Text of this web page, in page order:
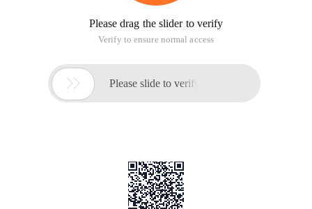
Please drag the slider to verify
Verify to ensure normal access
 Please slide to verify